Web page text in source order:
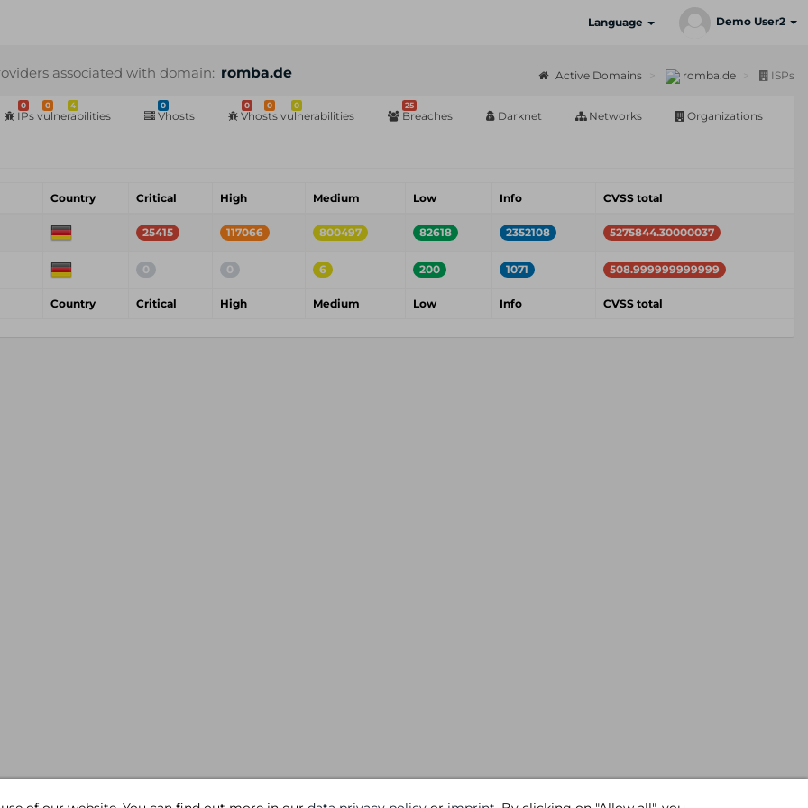
Language Demo User2
associated with domain: romba.de Active Domains romba.de ISPs
0 0 4
IPs vulnerabilities
0
Vhosts
0 0 0
Vhosts vulnerabilities
25
Breaches Darknet Networks Organizations
Country Critical High Medium Low Info CVSS total
25415 117066 800497 82618 2352108 5275844.30000037
0 0 6 200 1071 508.999999999999
Country Critical High Medium Low Info CVSS total